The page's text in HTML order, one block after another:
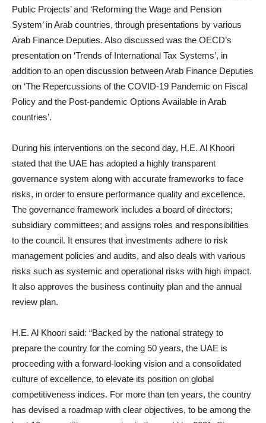
Public Projects’ and ‘Reforming the Wage and Pension
System’ in Arab countries, through presentations by various
Arab Finance Deputies. Also discussed was the OECD’s
presentation on ‘Trends of International Tax Systems’, in
addition to an open discussion between Arab Finance Deputies
on ‘The Repercussions of the COVID-19 Pandemic on Fiscal
Policy and the Post-pandemic Options Available in Arab
countries’.
During his interventions on the second day, H.E. Al Khoori
stated that the UAE has adopted a highly transparent
governance system along with accurate frameworks to face
risks, in order to ensure performance quality and excellence.
The governance framework includes a board of directors;
subsidiary committees; and assigns roles and responsibilities
to the council. It ensures that investments adhere to risk
management policies and audits, and also deals with various
risks such as systemic and operational risks with high impact.
It also approves the business continuity plan and the annual
review plan.
H.E. Al Khoori said: “Backed by the national strategy to
prepare the country for the coming 50 years, the UAE is
proceeding with a forward-looking vision and a consolidated
culture of excellence, to elevate its position on global
competitiveness indices. For more than ten years, the country
has devised a roadmap with clear objectives, to be among the